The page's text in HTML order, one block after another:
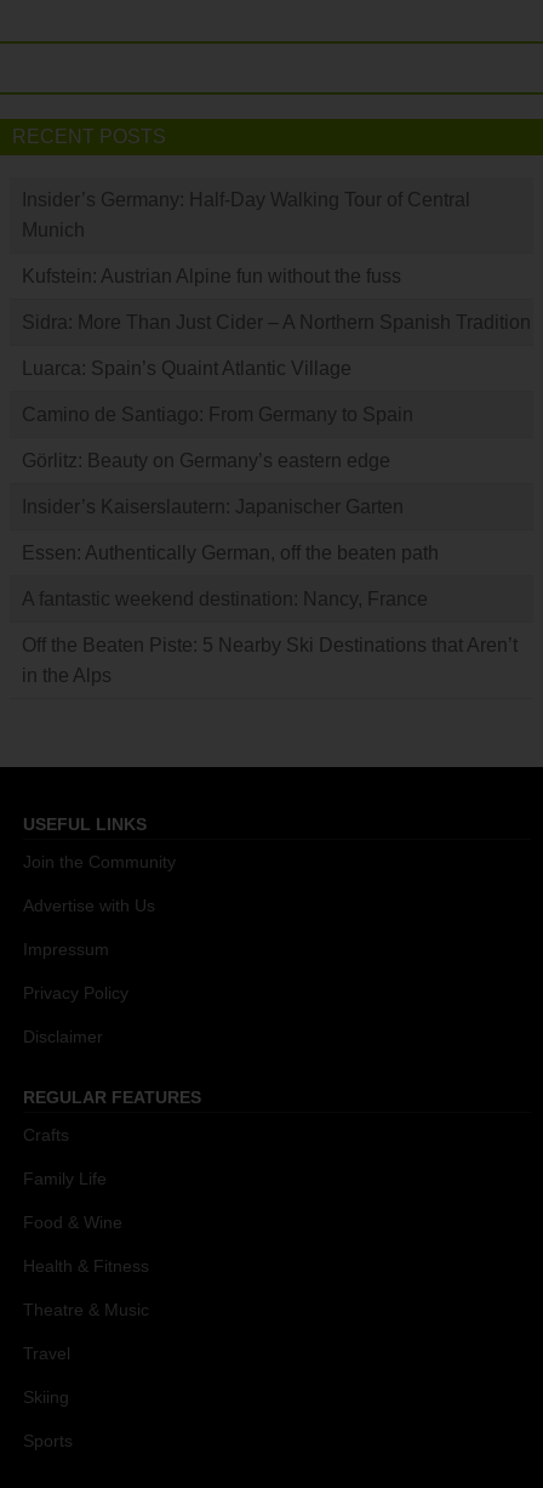
RECENT POSTS
Insider’s Germany: Half-Day Walking Tour of Central
Munich
Kufstein: Austrian Alpine fun without the fuss
Sidra: More Than Just Cider – A Northern Spanish Tradition
Luarca: Spain’s Quaint Atlantic Village
Camino de Santiago: From Germany to Spain
Görlitz: Beauty on Germany’s eastern edge
Insider’s Kaiserslautern: Japanischer Garten
Essen: Authentically German, off the beaten path
A fantastic weekend destination: Nancy, France
Off the Beaten Piste: 5 Nearby Ski Destinations that Aren’t
in the Alps
USEFUL LINKS
Join the Community
Advertise with Us
Impressum
Privacy Policy
Disclaimer
REGULAR FEATURES
Crafts
Family Life
Food & Wine
Health & Fitness
Theatre & Music
Travel
Skiing
Sports